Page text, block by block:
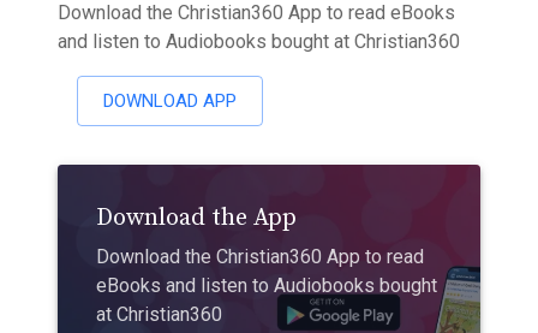
Download the Christian360 App to read eBooks
and listen to Audiobooks bought at Christian360
DOWNLOAD APP
Download the App
Download the Christian360 App to read
eBooks and listen to Audiobooks bought
at Christian360